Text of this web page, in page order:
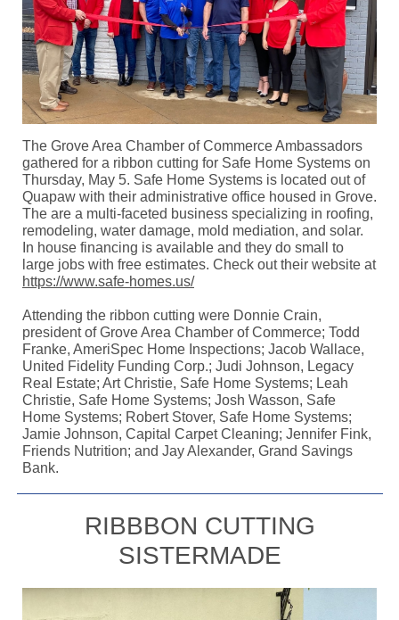
The Grove Area Chamber of Commerce Ambassadors
gathered for a ribbon cutting for Safe Home Systems on
Thursday, May 5. Safe Home Systems is located out of
Quapaw with their administrative office housed in Grove.
The are a multi-faceted business specializing in roofing,
remodeling, water damage, mold mediation, and solar.
In house financing is available and they do small to
large jobs with free estimates. Check out their website at
https://www.safe-homes.us/
Attending the ribbon cutting were Donnie Crain,
president of Grove Area Chamber of Commerce; Todd
Franke, AmeriSpec Home Inspections; Jacob Wallace,
United Fidelity Funding Corp.; Judi Johnson, Legacy
Real Estate; Art Christie, Safe Home Systems; Leah
Christie, Safe Home Systems; Josh Wasson, Safe
Home Systems; Robert Stover, Safe Home Systems;
Jamie Johnson, Capital Carpet Cleaning; Jennifer Fink,
Friends Nutrition; and Jay Alexander, Grand Savings
Bank.
RIBBBON CUTTING
SISTERMADE